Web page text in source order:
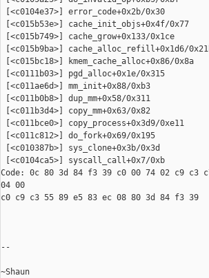
[<c0104e37>] error_code+0x2b/0x30
[<c015b53e>] cache_init_objs+0x4f/0x77
[<c015b749>] cache_grow+0x133/0x1ce
[<c015b9ba>] cache_alloc_refill+0x1d6/
[<c015bc18>] kmem_cache_alloc+0x86/0x8a
[<c0111b03>] pgd_alloc+0x1e/0x315
[<c011ae6d>] mm_init+0x88/0xb3
[<c011b0b8>] dup_mm+0x58/0x311
[<c011b3d4>] copy_mm+0x63/0x82
[<c011bce0>] copy_process+0x3d9/0xe11
[<c011c812>] do_fork+0x69/0x195
[<c010387b>] sys_clone+0x3b/0x3d
[<c0104ca5>] syscall_call+0x7/0xb
Code: 0c 80 3d 84 f3 39 c0 00 74 02 c9 c3
04 00
c0 c9 c3 55 89 e5 83 ec 08 80 3d 84 f3 39
--
~Shaun